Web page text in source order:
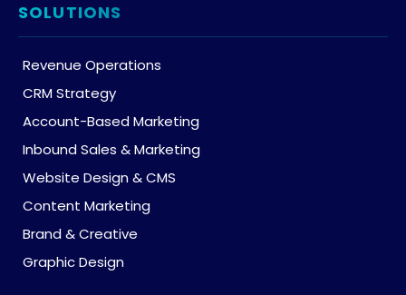
SOLUTIONS
Revenue Operations
CRM Strategy
Account-Based Marketing
Inbound Sales & Marketing
Website Design & CMS
Content Marketing
Brand & Creative
Graphic Design